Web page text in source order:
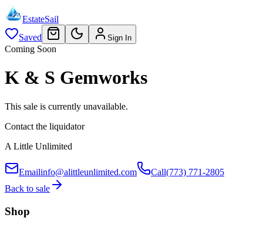
EstateSail
Saved
Sign In
Coming Soon
K & S Gemworks
This sale is currently unavailable.
Contact the liquidator
A Little Unlimited
Emailinfo@alittleunlimited.com Call(773) 771-2805
Back to sale
Shop